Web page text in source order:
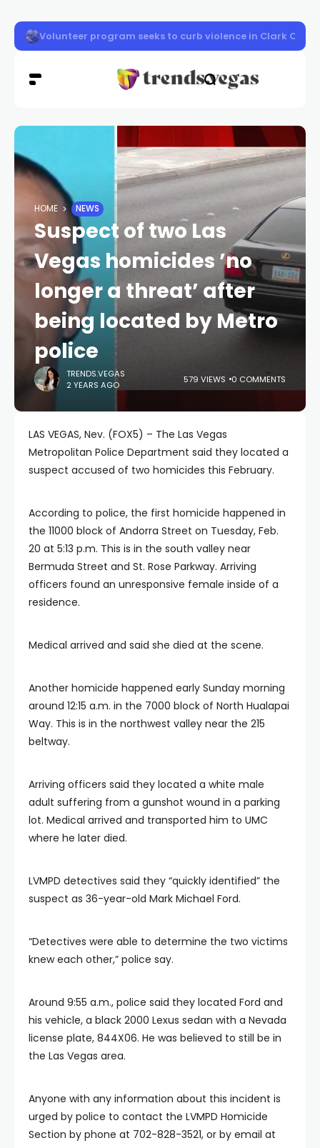
Vigil honors Las Vegas police officer Austin Abdelnabi
HOME NEWS
Suspect of two Las
Vegas homicides ’no
longer a threat’ after
being located by Metro
police
TRENDS.VEGAS
2 YEARS AGO
579 VIEWS 0 COMMENTS
LAS VEGAS, Nev. (FOX5) – The Las Vegas
Metropolitan Police Department said they located a
suspect accused of two homicides this February.
According to police, the first homicide happened in
the 11000 block of Andorra Street on Tuesday, Feb.
20 at 5:13 p.m. This is in the south valley near
Bermuda Street and St. Rose Parkway. Arriving
officers found an unresponsive female inside of a
residence.
Medical arrived and said she died at the scene.
Another homicide happened early Sunday morning
around 12:15 a.m. in the 7000 block of North Hualapai
Way. This is in the northwest valley near the 215
beltway.
Arriving officers said they located a white male
adult suffering from a gunshot wound in a parking
lot. Medical arrived and transported him to UMC
where he later died.
LVMPD detectives said they “quickly identified” the
suspect as 36-year-old Mark Michael Ford.
“Detectives were able to determine the two victims
knew each other,” police say.
Around 9:55 a.m., police said they located Ford and
his vehicle, a black 2000 Lexus sedan with a Nevada
license plate, 844X06. He was believed to still be in
the Las Vegas area.
Anyone with any information about this incident is
urged by police to contact the LVMPD Homicide
Section by phone at 702-828-3521, or by email at